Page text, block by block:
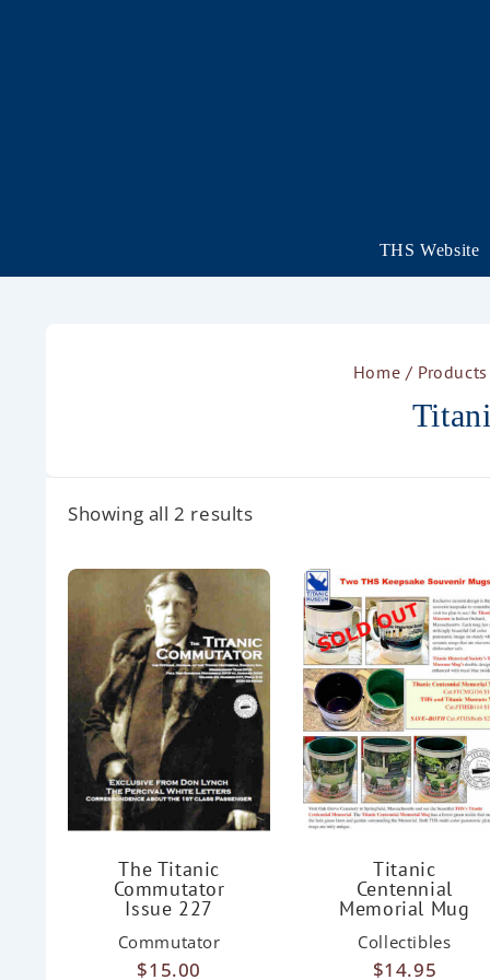
THS Website
Home /
Showing all 2 results
The Titanic
Commutator
Issue 227
Commutator
$15.00
Titanic
Centennial
Memorial Mug
Collectibles
$14.95